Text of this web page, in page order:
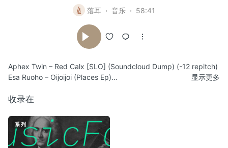
落耳 音乐 58:41
Aphex Twin – Red Calx [SLO] (Soundcloud Dump) (-12 repitch)
Esa Ruoho – Oijoijoi (Places Ep)
Aphex Twin – Rhubarb Orb 19.53 Rev (Soundcloud Dump) (-3
Esa Ruoho – Parched Throat (Parched Throat Ep)
Esa Ruoho – Riversmouth (Riversmouth Ep) (-2 repitch)
Lackluster – Monsanto Corporation (The Stationary Trout Ep)
显示更多
收录在
系列